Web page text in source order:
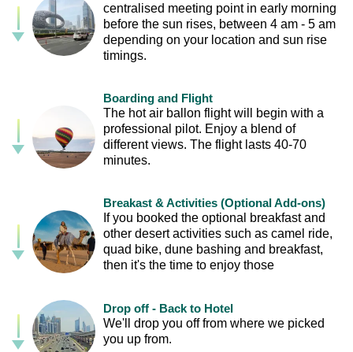
centralised meeting point in early morning
before the sun rises, between 4 am - 5 am
depending on your location and sun rise
timings.
Boarding and Flight
The hot air ballon flight will begin with a
professional pilot. Enjoy a blend of
different views. The flight lasts 40-70
minutes.
Breakast & Activities (Optional Add-ons)
If you booked the optional breakfast and
other desert activities such as camel ride,
quad bike, dune bashing and breakfast,
then it's the time to enjoy those
Drop off - Back to Hotel
We'll drop you off from where we picked
you up from.